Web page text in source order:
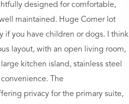
designed for comfortable,
maintained. Huge Corner lot
if you have children or dogs. I think
layout, with an open living room,
kitchen island, stainless steel
The
privacy for the primary suite,